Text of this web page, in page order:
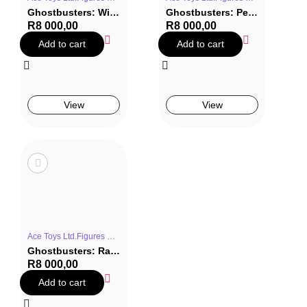
Ghostbusters: Winston Zeddemore Statue
R8 000,00
Add to cart
View
Ghostbusters: Peter Venkman Statue
R8 000,00
Add to cart
View
Ace Toys Ltd.Figures & StatuesGhostbustersMoviesStatue
Ghostbusters: Ray Stantz Statue
R8 000,00
Add to cart